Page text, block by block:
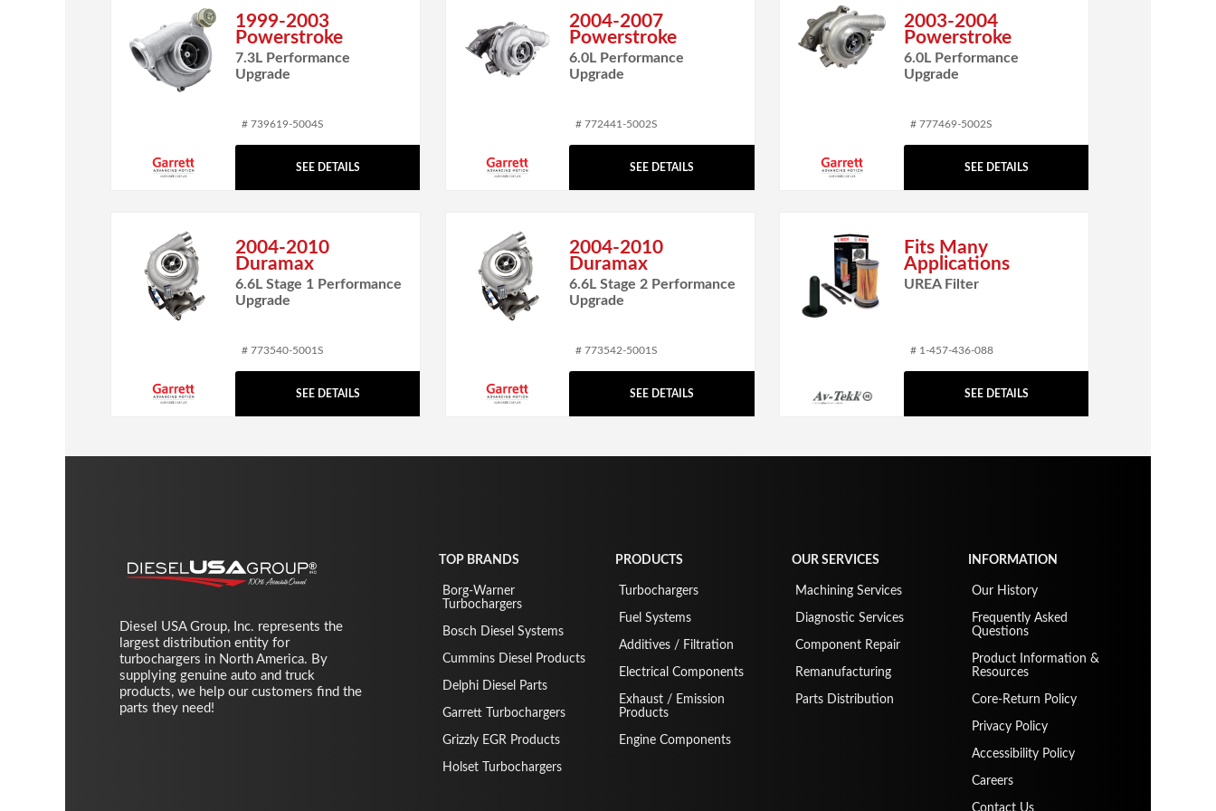
1999-2003
Powerstroke
7.3L Performance
Upgrade
# 739619-5004S
SEE DETAILS
2004-2007
Powerstroke
6.0L Performance
Upgrade
# 772441-5002S
SEE DETAILS
2003-2004
Powerstroke
6.0L Performance
Upgrade
# 777469-5002S
SEE DETAILS
2004-2010
Duramax
6.6L Stage 1 Performance
Upgrade
# 773540-5001S
SEE DETAILS
2004-2010
Duramax
6.6L Stage 2 Performance
Upgrade
# 773542-5001S
SEE DETAILS
Fits Many
Applications
UREA Filter
# 1-457-436-088
SEE DETAILS
Diesel USA Group, Inc. represents the
largest distribution entity for
turbochargers in North America. By
supplying genuine auto and truck
products, we help our customers find the
parts they need!
TOP BRANDS
Borg-Warner
Turbochargers
Bosch Diesel Systems
Cummins Diesel Products
Delphi Diesel Parts
Garrett Turbochargers
Grizzly EGR Products
Holset Turbochargers
PRODUCTS
Turbochargers
Fuel Systems
Additives / Filtration
Electrical Components
Exhaust / Emission
Products
Engine Components
OUR SERVICES
Machining Services
Diagnostic Services
Component Repair
Remanufacturing
Parts Distribution
INFORMATION
Our History
Frequently Asked
Questions
Product Information &
Resources
Core-Return Policy
Privacy Policy
Accessibility Policy
Careers
Contact Us